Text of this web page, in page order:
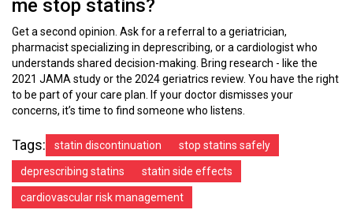
me stop statins?
Get a second opinion. Ask for a referral to a geriatrician,
pharmacist specializing in deprescribing, or a cardiologist who
understands shared decision-making. Bring research - like the
2021 JAMA study or the 2024 geriatrics review. You have the right
to be part of your care plan. If your doctor dismisses your
concerns, it’s time to find someone who listens.
Tags: statin discontinuation stop statins safely
deprescribing statins statin side effects
cardiovascular risk management